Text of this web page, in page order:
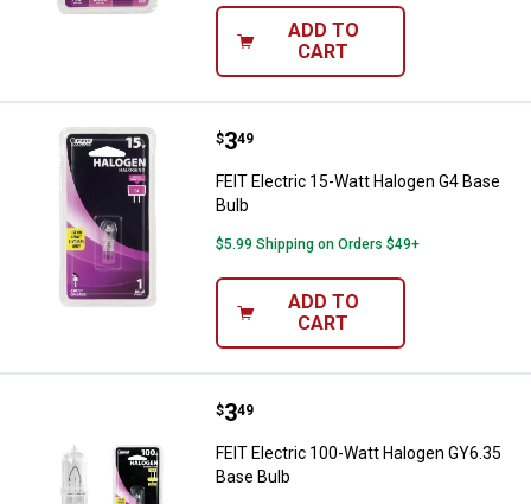
ADD TO
CART
FEIT Electric 15-Watt Halogen
Price:
$3
. 49
FEIT Electric 15-Watt Halogen G4 Base
Bulb
$5.99 Shipping on Orders $49+
ADD TO
CART
FEIT Electric 100-Watt Halogen
Price:
$3
. 49
FEIT Electric 100-Watt Halogen GY6.35
Base Bulb